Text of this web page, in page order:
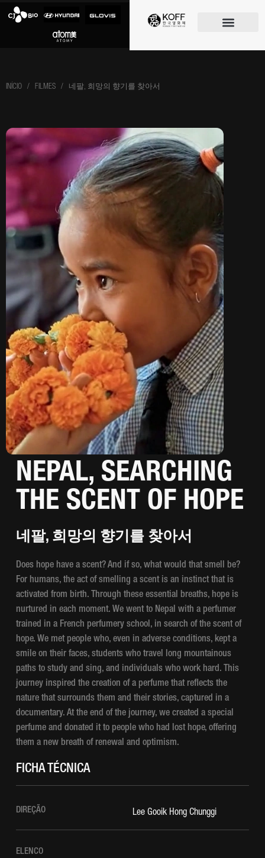
INÍCIO / FILMES / 네팔, 희망의 향기를 찾아서
NEPAL, SEARCHING
THE SCENT OF HOPE
네팔, 희망의 향기를 찾아서
Does hope have a scent? And if so, what would that smell be?
For humans, the act of smelling a scent is an instinct that is
activated from birth. Through these essential breaths, hope is
nurtured in each moment. We went to Nepal with a perfumer
trained in a French perfumery school, in search of the scent of
hope. We met people who, even in adverse conditions, kept a
smile on their faces, students who travel long mountainous
paths to study and sing, and individuals who work hard. This
journey inspired the creation of a perfume that reflects the
nature that surrounds them and their stories, captured in a
documentary. At the end of the journey, we created a special
perfume and donated it to people who had lost hope, offering
them a new breath of renewal and optimism.
FICHA TÉCNICA
DIREÇÃO Lee Gooik Hong Chunggi
ELENCO